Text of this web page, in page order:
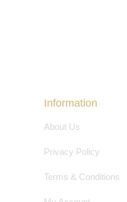
Information
About Us
Privacy Policy
Terms & Conditions